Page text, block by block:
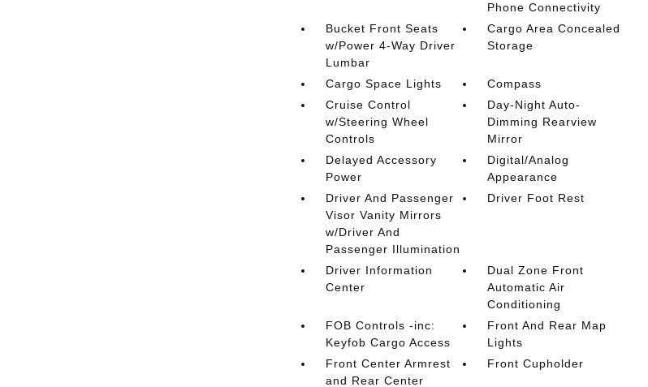
Phone Connectivity
Bucket Front Seats
w/Power 4-Way Driver
Lumbar
Cargo Area Concealed
Storage
Cargo Space Lights
Compass
Cruise Control
w/Steering Wheel
Controls
Day-Night Auto-
Dimming Rearview
Mirror
Delayed Accessory
Power
Digital/Analog
Appearance
Driver And Passenger
Visor Vanity Mirrors
w/Driver And
Passenger Illumination
Driver Foot Rest
Driver Information
Center
Dual Zone Front
Automatic Air
Conditioning
FOB Controls -inc:
Keyfob Cargo Access
Front And Rear Map
Lights
Front Center Armrest
and Rear Center
Front Cupholder